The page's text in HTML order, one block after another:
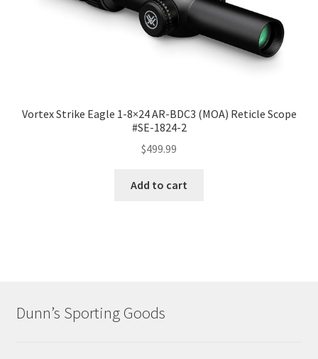
Vortex Strike Eagle 1-8×24 AR-BDC3 (MOA) Reticle Scope
#SE-1824-2
$499.99
Add to cart
Dunn’s Sporting Goods